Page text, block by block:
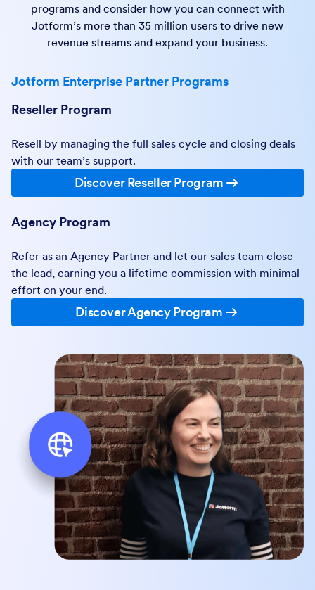
programs and consider how you can connect with
Jotform’s more than 35 million users to drive new
revenue streams and expand your business.
Jotform Enterprise Partner Programs
Reseller Program
Resell by managing the full sales cycle and closing deals
with our team’s support.
Discover Reseller Program
Agency Program
Refer as an Agency Partner and let our sales team close
the lead, earning you a lifetime commission with minimal
effort on your end.
Discover Agency Program